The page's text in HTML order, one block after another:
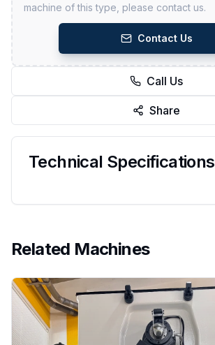
machine of this type, please contact us.
Contact Us
Call Us
Share
Technical Specifications
Related Machines